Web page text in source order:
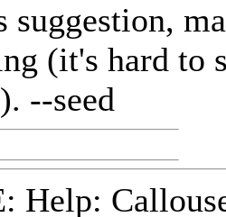
suggestion,
(it's hard to
--seed
Help: